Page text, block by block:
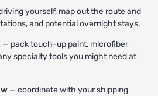
yourself, map out the route and
and potential overnight stays.
— pack touch-up paint, microfiber
specialty tools you might need at
— coordinate with your shipping